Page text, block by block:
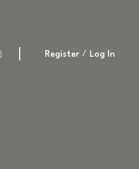
Register Log In